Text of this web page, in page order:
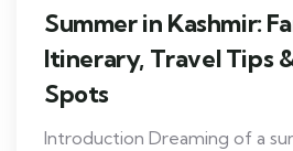
Summer in Kashmir:
Itinerary, Travel Tips
Spots
Introduction Dreaming of a